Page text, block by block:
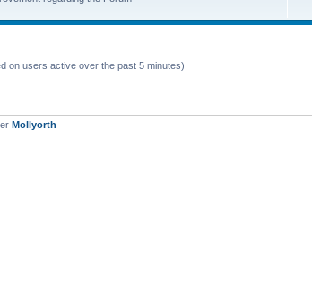
on users active over the past 5 minutes)
Mollyorth